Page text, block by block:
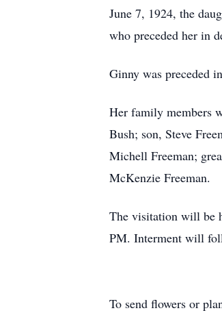
June 7, 1924, the
who preceded her in
Ginny was preceded
Her family members
Bush; son, Steve
Michell Freeman;
McKenzie Freeman.
The visitation will be
PM. Interment will
To send flowers or